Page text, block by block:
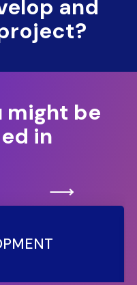
and
might be
in
⟶